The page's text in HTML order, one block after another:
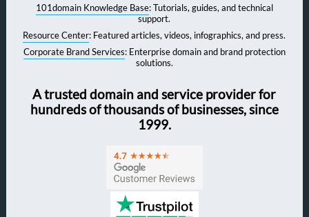
101domain Knowledge Base: Tutorials, guides, and technical
support.
Resource Center: Featured articles, videos, infographics, and press.
Corporate Brand Services: Enterprise domain and brand protection
solutions.
A trusted domain and service provider for
hundreds of thousands of businesses, since
1999.